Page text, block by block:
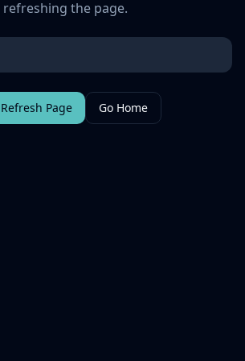
refreshing the page.
Refresh Page Go Home